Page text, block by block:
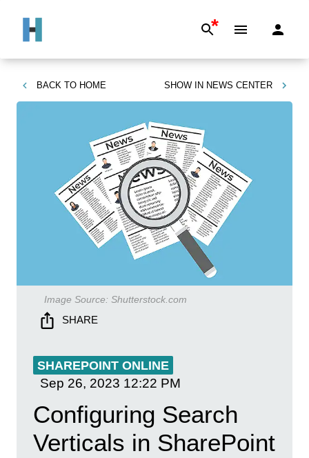
*
BACK TO HOME SHOW IN NEWS CENTER
Image Source: Shutterstock.com
SHARE
SHAREPOINT ONLINE
Sep 26, 2023 12:22 PM
Configuring Search
Verticals in SharePoint